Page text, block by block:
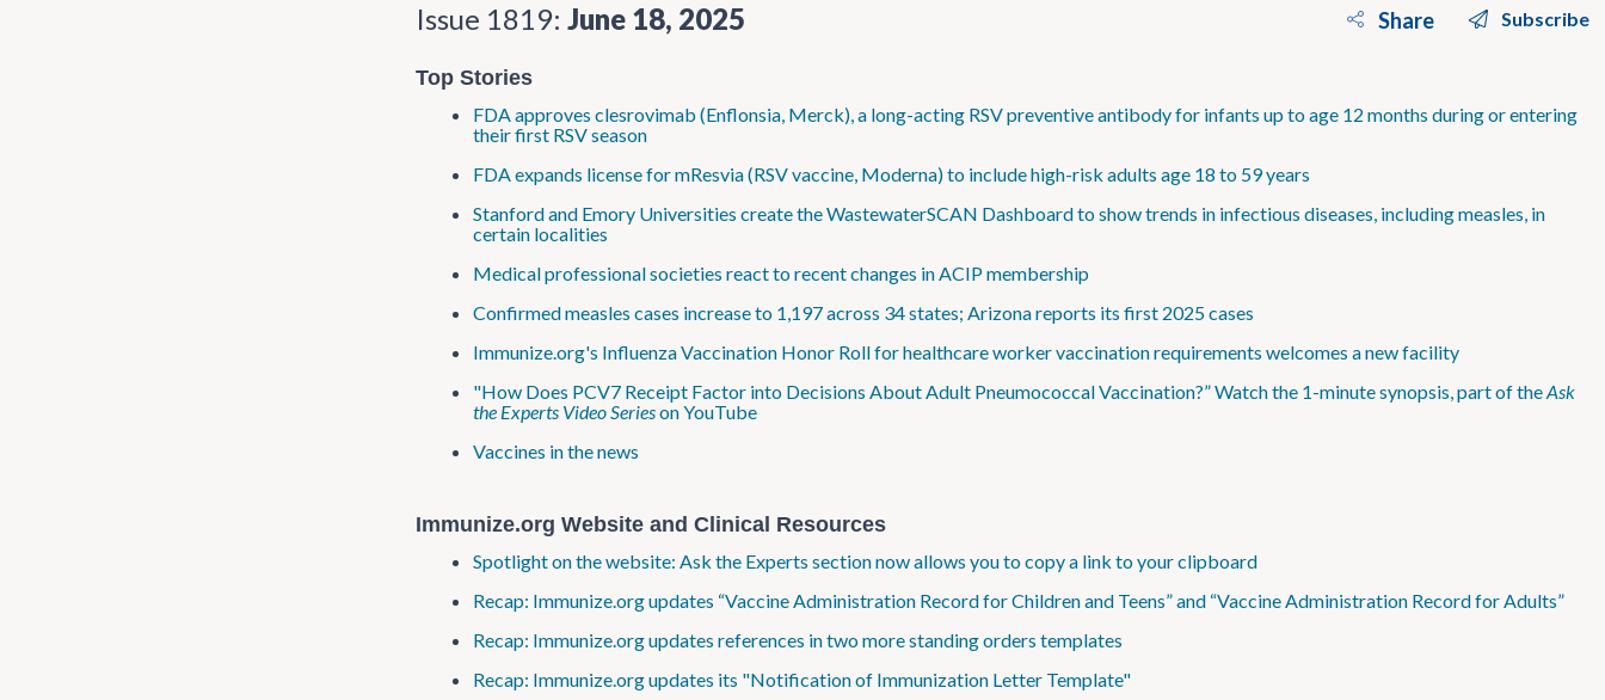
Issue 1819: June 18, 2025 Share Subscribe
Top Stories
FDA approves clesrovimab (Enflonsia, Merck), a long-acting RSV preventive antibody for infants up to age 12 months during or entering
their first RSV season
FDA expands license for mResvia (RSV vaccine, Moderna) to include high-risk adults age 18 to 59 years
Stanford and Emory Universities create the WastewaterSCAN Dashboard to show trends in infectious diseases, including measles, in
certain localities
Medical professional societies react to recent changes in ACIP membership
Confirmed measles cases increase to 1,197 across 34 states; Arizona reports its first 2025 cases
Immunize.org's Influenza Vaccination Honor Roll for healthcare worker vaccination requirements welcomes a new facility
"How Does PCV7 Receipt Factor into Decisions About Adult Pneumococcal Vaccination?” Watch the 1-minute synopsis, part of theAsk
the Experts Video Serieson YouTube
Vaccines in the news
Immunize.org Website and Clinical Resources
Spotlight on the website: Ask the Experts section now allows you to copy a link to your clipboard
Recap: Immunize.org updates “Vaccine Administration Record for Children and Teens” and “Vaccine Administration Record for Adults”
Recap: Immunize.org updates references in two more standing orders templates
Recap: Immunize.org updates its "Notification of Immunization Letter Template"